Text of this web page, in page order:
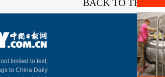
BACK TO THE TOP
limited to text,
to China Daily
About